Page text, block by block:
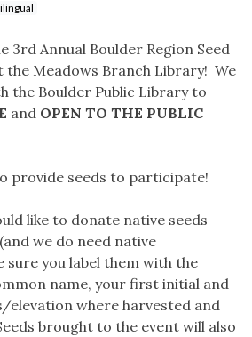
3rd Annual Boulder Region Seed
the Meadows Branch Library! We
the Boulder Public Library to
and OPEN TO THE PUBLIC
provide seeds to participate!
like to donate native seeds
we do need native
sure you label them with the
name, your first initial and
elevation where harvested and
brought to the event will also